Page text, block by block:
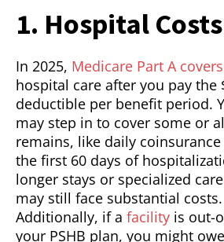
1. Hospital Costs
In 2025, Medicare Part A covers
hospital care after you pay the
deductible per benefit period.
may step in to cover some or
remains, like daily
the first 60 days of
longer stays or specialized
may still face substantial costs.
Additionally, if a facility is out-
your PSHB plan, you might